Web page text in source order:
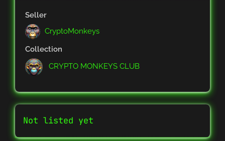
Seller
CryptoMonkeys
Collection
CRYPTO MONKEYS CLUB
Not listed yet